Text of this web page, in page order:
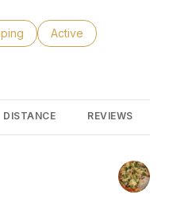
to
businesses related to
Search businesses
Active
related to
DISTANCE REVIEWS